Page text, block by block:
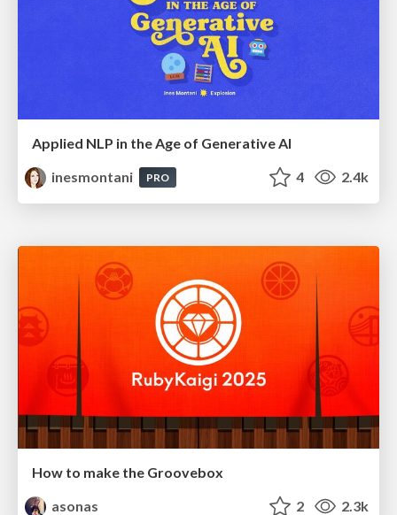
Applied NLP in the Age of Generative AI
inesmontani
PRO 4 2.4k
How to make the Groovebox
asonas
2 2.3k